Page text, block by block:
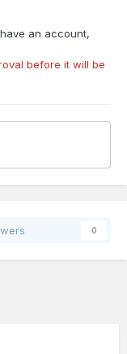
an account,
before it will be
0